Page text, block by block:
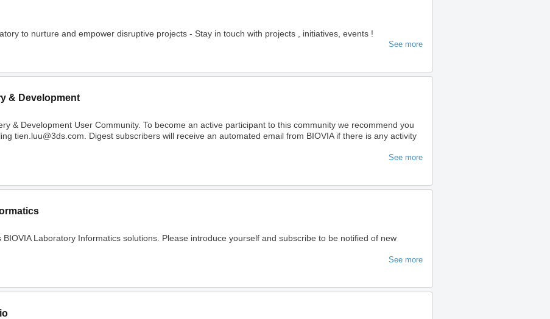
to nurture and empower disruptive projects - Stay in touch with projects , initiatives, events !
See more
& Development
& Development User Community. To become an active participant to this community we recommend you
tien.luu@3ds.com. Digest subscribers will receive an automated email from BIOVIA if there is any activity
See more
Laboratory Informatics solutions. Please introduce yourself and subscribe to be notified of new
See more